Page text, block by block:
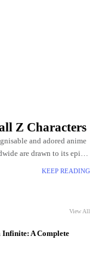
Z Characters
and adored anime
are drawn to its epic
characters. Since
KEEP READING
View All
A Complete